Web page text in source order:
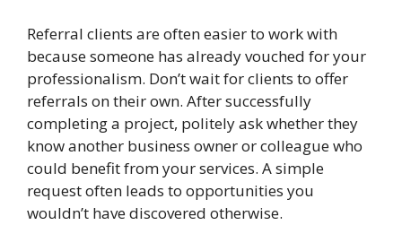
Referral clients are often easier to work with
because someone has already vouched for your
professionalism. Don’t wait for clients to offer
referrals on their own. After successfully
completing a project, politely ask whether they
know another business owner or colleague who
could benefit from your services. A simple
request often leads to opportunities you
wouldn’t have discovered otherwise.